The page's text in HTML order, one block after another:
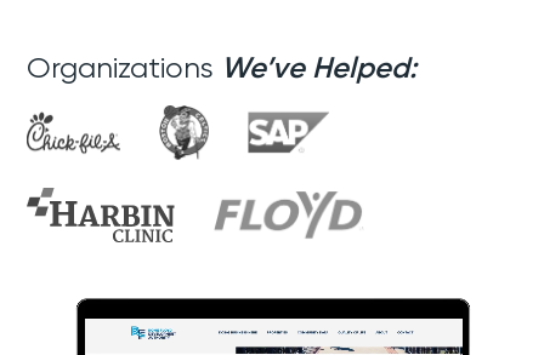
Organizations We’ve Helped: